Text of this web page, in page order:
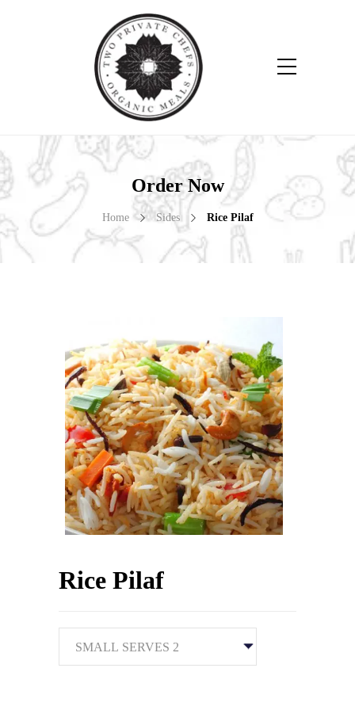
Order Now
Home Sides Rice Pilaf
Rice Pilaf